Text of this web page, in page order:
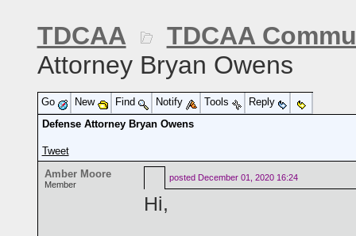
TDCAA
TDCAA
Attorney Bryan Owens
Go New Find Notify Tools
Reply
Defense Attorney Bryan Owens
Tweet
Amber Moore
Member
posted December 01, 2020 16:24
Hi,